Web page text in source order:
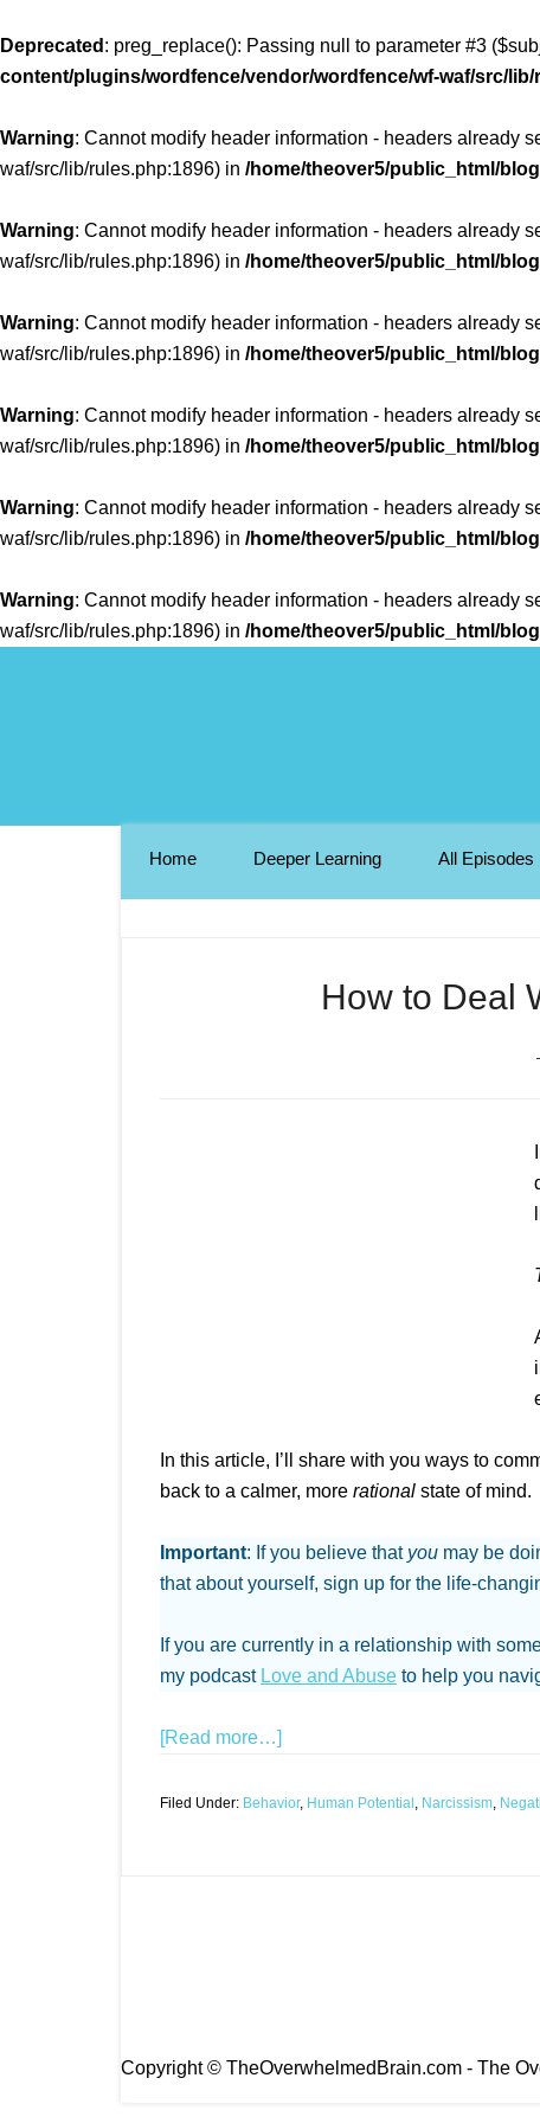
Deprecated : preg_replace(): Passing null to parameter #3
content/plugins/wordfence/vendor/wordfence/wf-waf/src/
Warning: Cannot modify header information - headers already
waf/src/lib/rules.php:1896) in /home/theover5/public_html/
Warning: Cannot modify header information - headers already
waf/src/lib/rules.php:1896) in /home/theover5/public_html/
Warning: Cannot modify header information - headers already
waf/src/lib/rules.php:1896) in /home/theover5/public_html/
Warning: Cannot modify header information - headers already
waf/src/lib/rules.php:1896) in /home/theover5/public_html/
Warning: Cannot modify header information - headers already
waf/src/lib/rules.php:1896) in /home/theover5/public_html/
Warning: Cannot modify header information - headers already
waf/src/lib/rules.php:1896) in /home/theover5/public_html/
Home Deeper Learning All Episodes
How to Deal
In this article, I’ll share with you ways to
back to a calmer, more rational state of mind.
Important: If you believe that you may be
that about yourself, sign up for the life-
If you are currently in a relationship with
my podcast Love and Abuse to help you
[Read more…]
Filed Under: Behavior, Human Potential , Narcissism,
Copyright © TheOverwhelmedBrain.com - The